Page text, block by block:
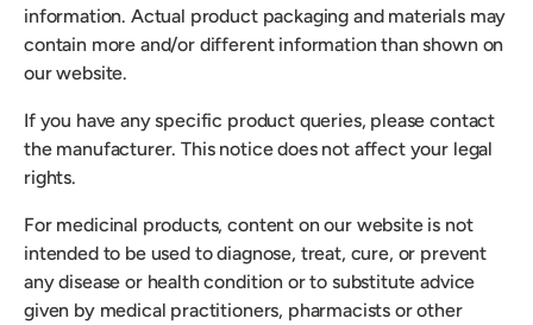
information. Actual product packaging and materials may
contain more and/or different information than shown on
our website.
If you have any specific product queries, please contact
the manufacturer. This notice does not affect your legal
rights.
For medicinal products, content on our website is not
intended to be used to diagnose, treat, cure, or prevent
any disease or health condition or to substitute advice
given by medical practitioners, pharmacists or other